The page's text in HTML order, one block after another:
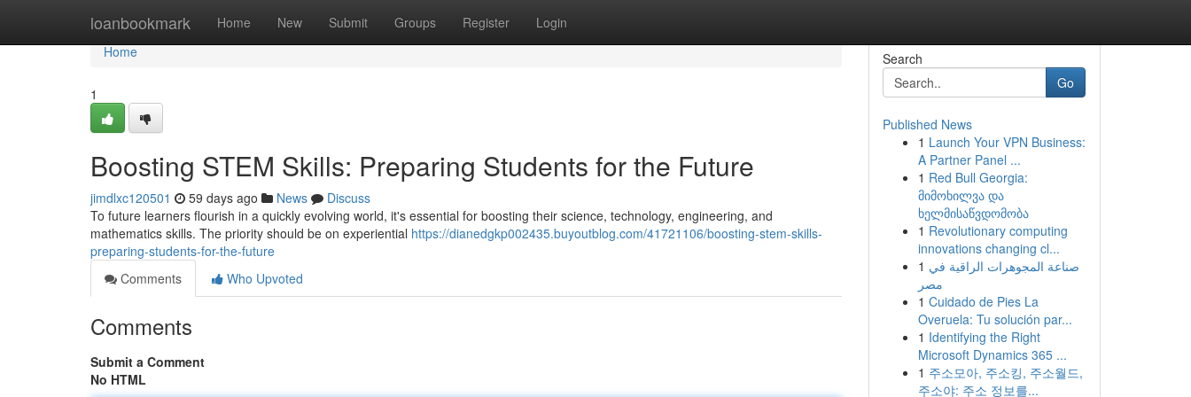
loanbookmark Home New Submit Groups Register Login
Home
Home
1
Boosting STEM Skills: Preparing Students for the Future
jimdlxc120501 59 days ago News
Discuss
To future learners flourish in a quickly evolving world, it's essential for boosting their science, technology, engineering, and
mathematics skills. The priority should be on experiential https://dianedgkp002435.buyoutblog.com/41721106/boosting-stem-skills-
preparing-students-for-the-future
Comments
Who Upvoted
Comments
Submit a Comment
No HTML
Search
Go
Published News
1 Launch Your VPN Business:
A Partner Panel ...
1 Red Bull Georgia:
მიმოხილვა და
ხელმისაწვდომობა
1 Revolutionary computing
innovations changing cl...
1 صناعة المجوهرات الراقية في
مصر
1 Cuidado de Pies La
Overuela: Tu solución par...
1 Identifying the Right
Microsoft Dynamics 365 ...
1 주소모아, 주소킹, 주소월드,
주소야: 주소 정보를...